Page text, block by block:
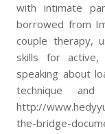
with intimate
borrowed from
couple therapy,
skills for active,
speaking about
technique
http://
the-bridge-